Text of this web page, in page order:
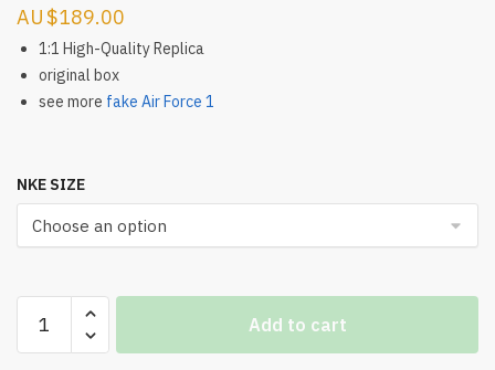
$189.00
1:1 High-Quality Replica
original box
see more fake Air Force 1
NKE SIZE
Scott
Add to cart